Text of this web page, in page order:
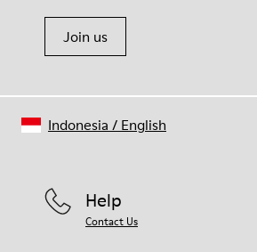
Join us
Help
Contact Us
Indonesia / English